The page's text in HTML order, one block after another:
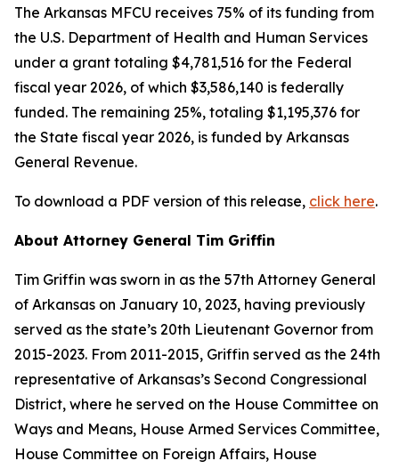
The Arkansas MFCU receives 75% of its funding from
the U.S. Department of Health and Human Services
under a grant totaling $4,781,516 for the Federal
fiscal year 2026, of which $3,586,140 is federally
funded. The remaining 25%, totaling $1,195,376 for
the State fiscal year 2026, is funded by Arkansas
General Revenue.
To download a PDF version of this release, click here.
About Attorney General Tim Griffin
Tim Griffin was sworn in as the 57th Attorney General
of Arkansas on January 10, 2023, having previously
served as the state’s 20th Lieutenant Governor from
2015-2023. From 2011-2015, Griffin served as the 24th
representative of Arkansas’s Second Congressional
District, where he served on the House Committee on
Ways and Means, House Armed Services Committee,
House Committee on Foreign Affairs, House